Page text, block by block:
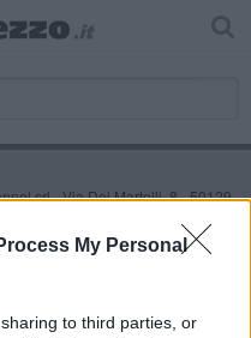
My Personal
to third parties, or
srl - Via Dei Martelli, 8 - 50129
presso il Tribunale di Firenze
ROC 22105 - C.F. e P.Iva